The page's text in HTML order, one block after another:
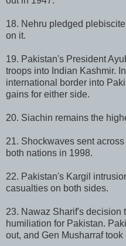
18. Nehru pledged
on it.
19. Pakistan's President
troops into Indian Kashmir.
international border into
gains for either side.
20. Siachin remains the
21. Shockwaves sent
both nations in 1998.
22. Pakistan's Kargil
casualties on both sides.
23. Nawaz Sharif's decision
humiliation for Pakistan.
out, and Gen Musharraf took